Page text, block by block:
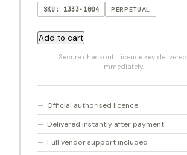
SKU: 1333-1004 PERPETUAL
Retro
Add to cart
Secure checkout. Licence key delivered
immediately.
Official authorised licence
Delivered instantly after payment
Full vendor support included